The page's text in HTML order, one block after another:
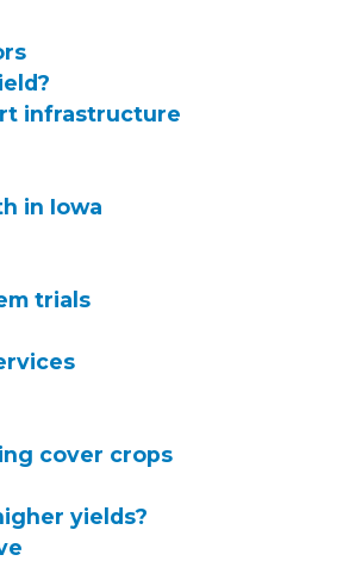
infrastructure
in Iowa
trials
cover crops
yields?